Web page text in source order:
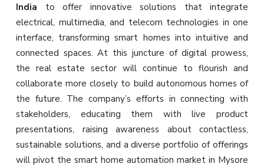
India to offer innovative solutions that integrate
electrical, multimedia, and telecom technologies in one
interface, transforming smart homes into intuitive and
connected spaces. At this juncture of digital prowess,
the real estate sector will continue to flourish and
collaborate more closely to build autonomous homes of
the future. The company’s efforts in connecting with
stakeholders, educating them with live product
presentations, raising awareness about contactless,
sustainable solutions, and a diverse portfolio of offerings
will pivot the smart home automation market in Mysore